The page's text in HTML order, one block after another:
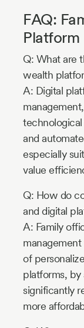
FAQ:
Platform
Q: What are
wealth
A: Digital
technological
and
especially
value
Q: How do
and digital
A: Family
of
platforms, by
significantly
more